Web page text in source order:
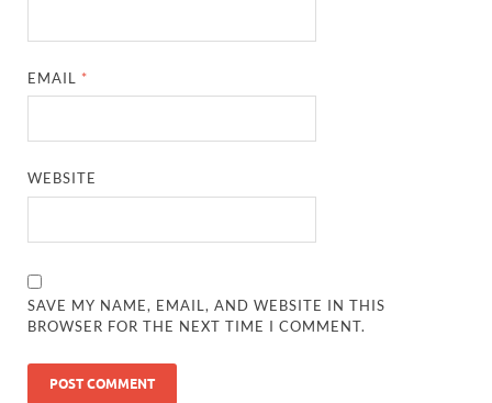
EMAIL *
WEBSITE
SAVE MY NAME, EMAIL, AND WEBSITE IN THIS
BROWSER FOR THE NEXT TIME I COMMENT.